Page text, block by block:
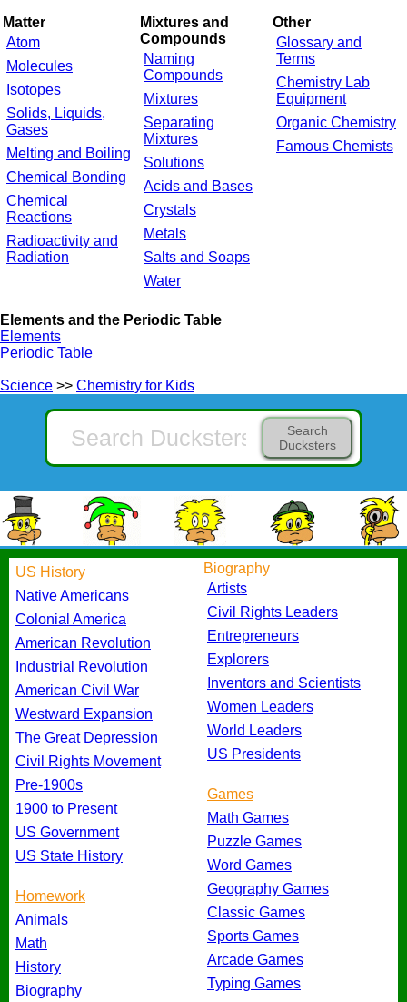
Matter
Atom
Molecules
Isotopes
Solids, Liquids,
Gases
Melting and Boiling
Chemical Bonding
Chemical
Reactions
Radioactivity and
Radiation
Mixtures and
Compounds
Naming
Compounds
Mixtures
Separating
Mixtures
Solutions
Acids and Bases
Crystals
Metals
Salts and Soaps
Water
Other
Glossary and
Terms
Chemistry Lab
Equipment
Organic Chemistry
Famous Chemists
Elements and the Periodic Table
Elements
Periodic Table
Science >> Chemistry for Kids
Search
Ducksters
US History
Native Americans
Colonial America
American Revolution
Industrial Revolution
American Civil War
Westward Expansion
The Great Depression
Civil Rights Movement
Pre-1900s
1900 to Present
US Government
US State History
Homework
Animals
Math
History
Biography
Biography
Artists
Civil Rights Leaders
Entrepreneurs
Explorers
Inventors and Scientists
Women Leaders
World Leaders
US Presidents
Games
Math Games
Puzzle Games
Word Games
Geography Games
Classic Games
Sports Games
Arcade Games
Typing Games